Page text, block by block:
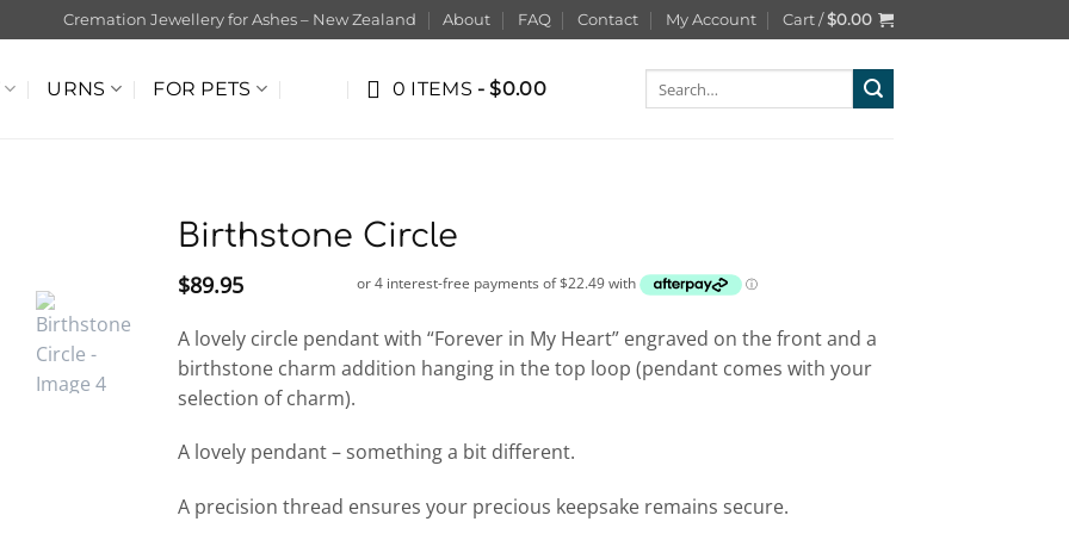
Cremation Jewellery for Ashes – New Zealand About FAQ Contact My Account Cart /$0.00
URNS FOR PETS 0 ITEMS $0.00
for:
Birthstone Circle
$89.95
A lovely circle pendant with “Forever in My Heart” engraved on the front and a
birthstone charm addition hanging in the top loop (pendant comes with your
selection of charm).
A lovely pendant – something a bit different.
A precision thread ensures your precious keepsake remains secure.